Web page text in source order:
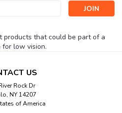
products that could be part of a
for low vision.
US
Rock Dr
NY 14207
of America